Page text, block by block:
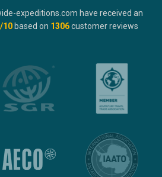
expeditions.com have received an
/10 based on 1306customer reviews